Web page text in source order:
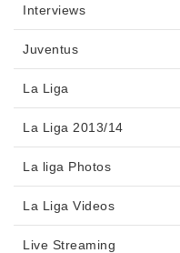
Interviews
Juventus
La Liga
La Liga 2013/14
La liga Photos
La Liga Videos
Live Streaming